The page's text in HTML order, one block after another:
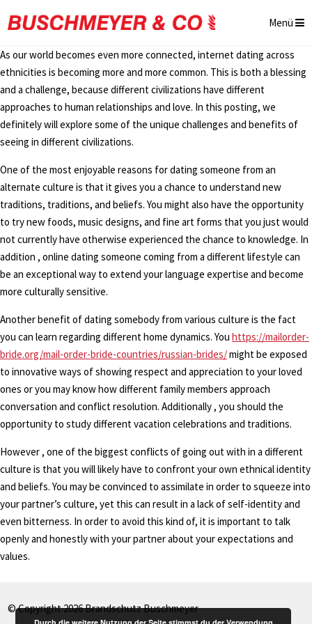
Menü
As our world becomes even more connected, internet dating across
ethnicities is becoming more and more common. This is both a blessing
and a challenge, because different civilizations have different
approaches to human relationships and love. In this posting, we
definitely will explore some of the unique challenges and benefits of
seeing in different civilizations.
One of the most enjoyable reasons for dating someone from an
alternate culture is that it gives you a chance to understand new
traditions, traditions, and beliefs. You might also have the opportunity
to try new foods, music designs, and fine art forms that you just would
not currently have otherwise experienced the chance to knowledge. In
addition , online dating someone coming from a different lifestyle can
be an exceptional way to extend your language expertise and become
more culturally sensitive.
Another benefit of dating somebody from various culture is the fact
you can learn regarding different home dynamics. You https://mailorder-
bride.org/mail-order-bride-countries/russian-brides/might be exposed
to innovative ways of showing respect and appreciation to your loved
ones or you may know how different family members approach
conversation and conflict resolution. Additionally , you should the
opportunity to study different vacation celebrations and traditions.
However , one of the biggest conflicts of going out with in a different
culture is that you will likely have to confront your own ethnical identity
and beliefs. You may be convinced to assimilate in order to squeeze into
your partner’s culture, yet this can result in a lack of self-identity and
even bitterness. In order to avoid this kind of, it is important to talk
openly and honestly with your partner about your expectations and
values.
© Copyright 2026 Brandschutz Buschmeyer